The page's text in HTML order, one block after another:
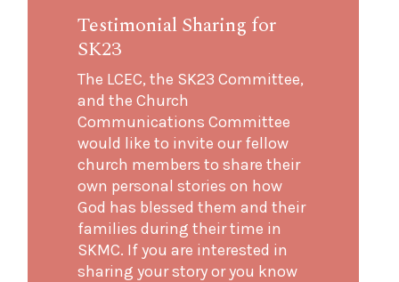
Testimonial Sharing for
SK23
The LCEC, the SK23 Committee,
and the Church
Communications Committee
would like to invite our fellow
church members to share their
own personal stories on how
God has blessed them and their
families during their time in
SKMC. If you are interested in
sharing your story or you know